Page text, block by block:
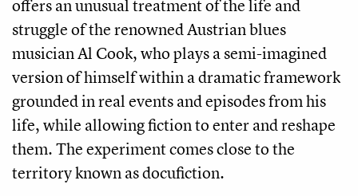
offers an unusual treatment of the life and
struggle of the renowned Austrian blues
musician Al Cook, who plays a semi-imagined
version of himself within a dramatic framework
grounded in real events and episodes from his
life, while allowing fiction to enter and reshape
them. The experiment comes close to the
territory known as docufiction.